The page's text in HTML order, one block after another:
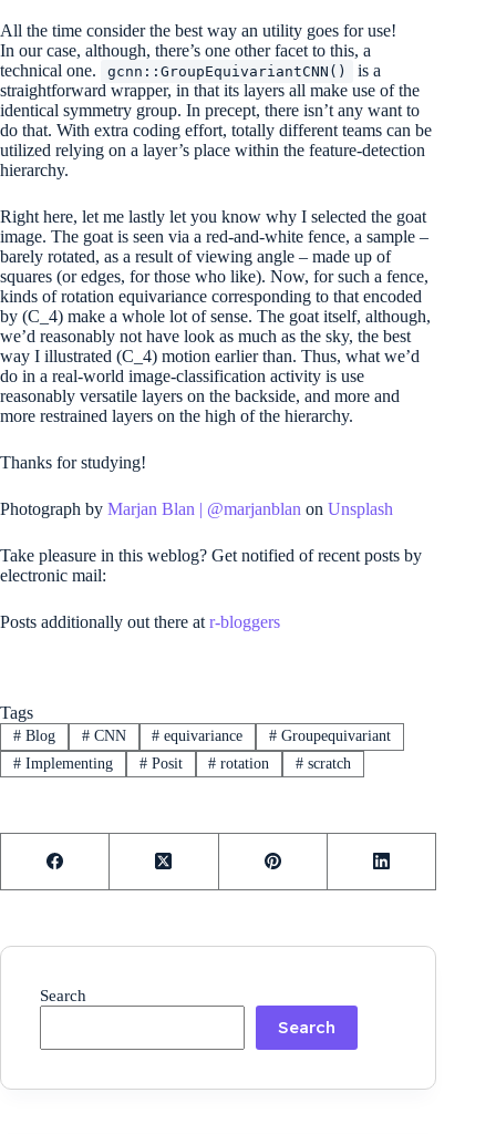
All the time consider the best way an utility goes for use!
In our case, although, there’s one other facet to this, a
technical one.
gcnn::GroupEquivariantCNN()
is a
straightforward wrapper, in that its layers all make use of the
identical symmetry group. In precept, there isn’t any want to
do that. With extra coding effort, totally different teams can be
utilized relying on a layer’s place within the feature-detection
hierarchy.
Right here, let me lastly let you know why I selected the goat
image. The goat is seen via a red-and-white fence, a sample –
barely rotated, as a result of viewing angle – made up of
squares (or edges, for those who like). Now, for such a fence,
kinds of rotation equivariance corresponding to that encoded
by (C_4) make a whole lot of sense. The goat itself, although,
we’d reasonably not have look as much as the sky, the best
way I illustrated (C_4) motion earlier than. Thus, what we’d
do in a real-world image-classification activity is use
reasonably versatile layers on the backside, and more and
more restrained layers on the high of the hierarchy.
Thanks for studying!
Photograph by Marjan Blan | @marjanblan on Unsplash
Take pleasure in this weblog? Get notified of recent posts by
electronic mail:
Posts additionally out there at r-bloggers
Tags
#Blog #CNN # equivariance # Groupequivariant
#Implementing #Posit # rotation # scratch
Search
Search